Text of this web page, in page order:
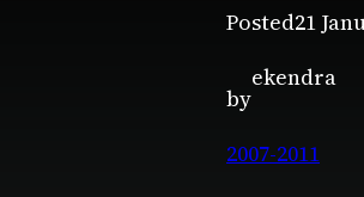
Posted21
by
ekendra
2007-2011